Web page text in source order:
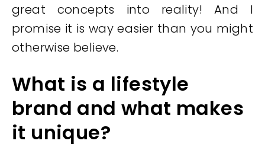
great concepts into reality! And I
promise it is way easier than you might
otherwise believe.
What is a lifestyle
brand and what makes
it unique?